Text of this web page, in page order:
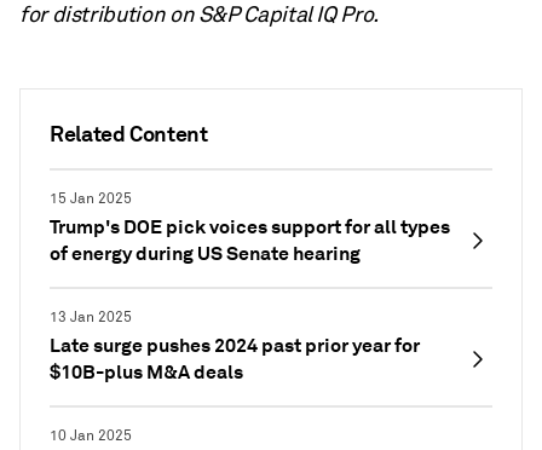
Related Content
15 Jan 2025
Trump's DOE pick voices support for all types
of energy during US Senate hearing
13 Jan 2025
Late surge pushes 2024 past prior year for
$10B-plus M&A deals
10 Jan 2025
for distribution on S&P Capital IQ Pro.